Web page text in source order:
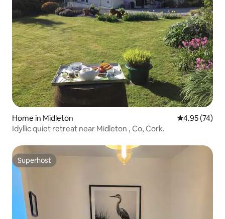
Home in Midleton 4.95 out of 5
4.95 (74)
Idyllic quiet retreat near Midleton , Co, Cork.
Superhost
Superhost